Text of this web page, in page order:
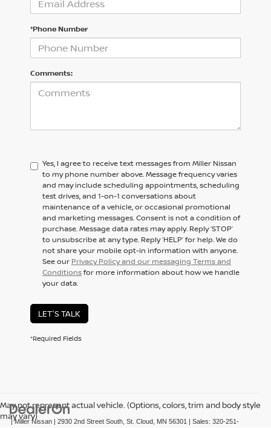
*Phone Number
Comments:
Yes, I agree to receive text messages from Miller Nissan
to my phone number above. Message frequency varies
and may include scheduling appointments, scheduling
test drives, and 1-on-1 conversations about
maintenance of a vehicle, or occasional promotional
and marketing messages. Consent is not a condition of
purchase. Message data rates may apply. Reply ‘STOP’
to unsubscribe at any type. Reply ‘HELP’ for help. We do
not share your mobile opt-in information with anyone.
See our Privacy Policy and our messaging Terms and
Conditionsfor more information about how we handle
your data.
LET'S TALK
*Required Fields
May not represent actual vehicle. (Options, colors, trim and body style
may vary)
| Miller Nissan | 2930 2nd Street South, St. Cloud, MN 56301 | Sales: 320-251-